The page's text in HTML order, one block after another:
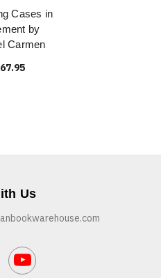
Cases in
by
Carmen
Us